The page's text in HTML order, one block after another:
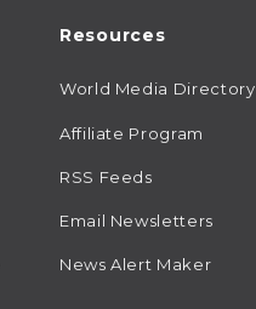
Resources
World Media Directory
Affiliate Program
RSS Feeds
Email Newsletters
News Alert Maker